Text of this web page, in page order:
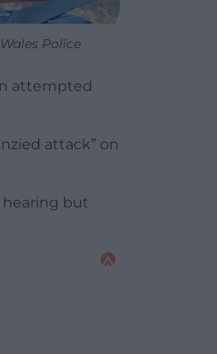
Police
attempted
attack” on
but